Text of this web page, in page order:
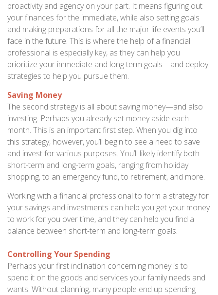
proactivity and agency on your part. It means figuring out
your finances for the immediate, while also setting goals
and making preparations for all the major life events you’ll
face in the future. This is where the help of a financial
professional is especially key, as they can help you
prioritize your immediate and long term goals—and deploy
strategies to help you pursue them.
Saving Money
The second strategy is all about saving money—and also
investing. Perhaps you already set money aside each
month. This is an important first step. When you dig into
this strategy, however, you’ll begin to see a need to save
and invest for various purposes. You’ll likely identify both
short-term and long-term goals, ranging from holiday
shopping, to an emergency fund, to retirement, and more.
Working with a financial professional to form a strategy for
your savings and investments can help you get your money
to work for you over time, and they can help you find a
balance between short-term and long-term goals.
Controlling Your Spending
Perhaps your first inclination concerning money is to
spend it on the goods and services your family needs and
wants. Without planning, many people end up spending